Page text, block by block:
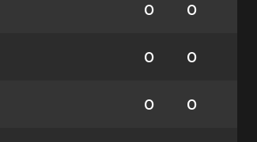
0 0
0 0
0 0